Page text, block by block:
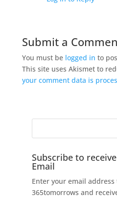
Submit a
You must be logged in to
This site uses Akismet to
your comment data is
Subscribe to
Email
Enter your email
365tomorrows and